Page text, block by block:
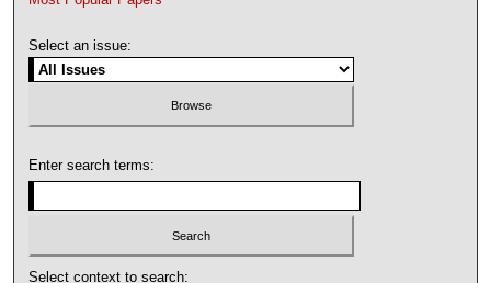
Select an issue:
Enter search terms:
Select context to search: